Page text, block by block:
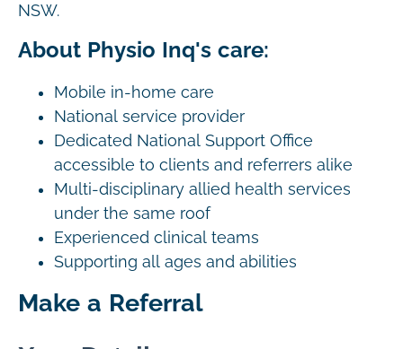
NSW.
About Physio Inq's care:
Mobile in-home care
National service provider
Dedicated National Support Office
accessible to clients and referrers alike
Multi-disciplinary allied health services
under the same roof
Experienced clinical teams
Supporting all ages and abilities
Make a Referral